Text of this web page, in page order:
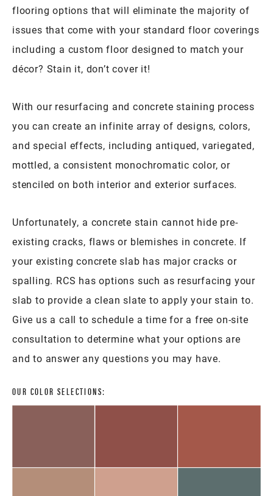
flooring options that will eliminate the majority of
issues that come with your standard floor coverings
including a custom floor designed to match your
décor? Stain it, don’t cover it!
With our resurfacing and concrete staining process
you can create an infinite array of designs, colors,
and special effects, including antiqued, variegated,
mottled, a consistent monochromatic color, or
stenciled on both interior and exterior surfaces.
Unfortunately, a concrete stain cannot hide pre-
existing cracks, flaws or blemishes in concrete. If
your existing concrete slab has major cracks or
spalling. RCS has options such as resurfacing your
slab to provide a clean slate to apply your stain to.
Give us a call to schedule a time for a free on-site
consultation to determine what your options are
and to answer any questions you may have.
OUR COLOR SELECTIONS: